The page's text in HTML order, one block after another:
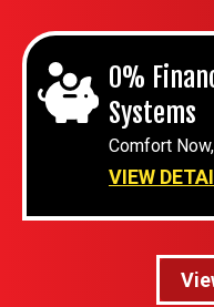
0%
Systems
Comfort
VIEW